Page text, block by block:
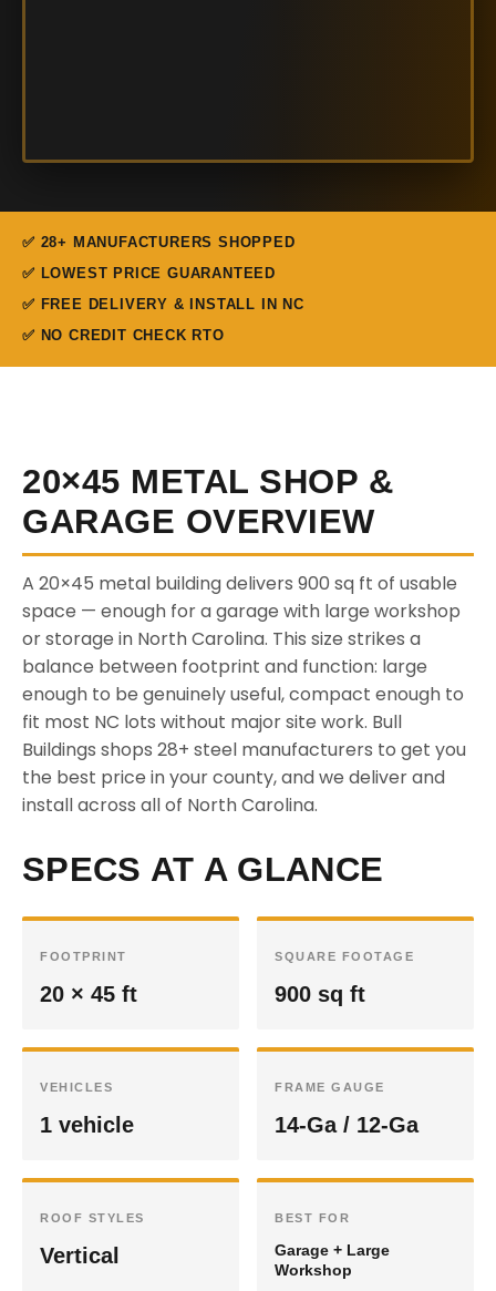
✅ 28+ MANUFACTURERS SHOPPED
✅ LOWEST PRICE GUARANTEED
✅ FREE DELIVERY & INSTALL IN NC
✅ NO CREDIT CHECK RTO
20×45 METAL SHOP &
GARAGE OVERVIEW
A 20×45 metal building delivers 900 sq ft of usable
space — enough for a garage with large workshop
or storage in North Carolina. This size strikes a
balance between footprint and function: large
enough to be genuinely useful, compact enough to
fit most NC lots without major site work. Bull
Buildings shops 28+ steel manufacturers to get you
the best price in your county, and we deliver and
install across all of North Carolina.
SPECS AT A GLANCE
FOOTPRINT
20 × 45 ft
SQUARE FOOTAGE
900 sq ft
VEHICLES
1 vehicle
FRAME GAUGE
14-Ga / 12-Ga
ROOF STYLES
Vertical
BEST FOR
Garage + Large
Workshop